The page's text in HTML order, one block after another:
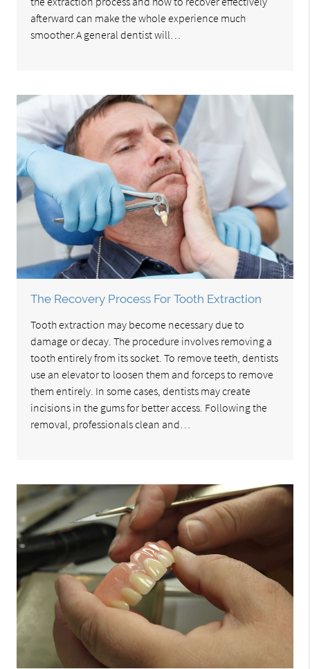
afterward can make the whole experience much
smoother.A general dentist will…
The Recovery Process For Tooth Extraction
Tooth extraction may become necessary due to
damage or decay. The procedure involves removing a
tooth entirely from its socket. To remove teeth, dentists
use an elevator to loosen them and forceps to remove
them entirely. In some cases, dentists may create
incisions in the gums for better access. Following the
removal, professionals clean and…